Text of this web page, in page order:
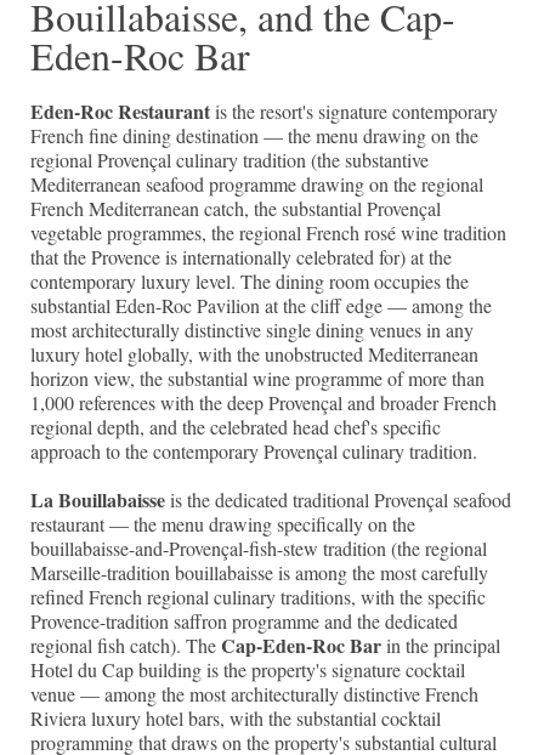
Bouillabaisse, and the Cap-
Eden-Roc Bar
Eden-Roc Restaurantis the resort's signature contemporary
French fine dining destination — the menu drawing on the
regional Provençal culinary tradition (the substantive
Mediterranean seafood programme drawing on the regional
French Mediterranean catch, the substantial Provençal
vegetable programmes, the regional French rosé wine tradition
that the Provence is internationally celebrated for) at the
contemporary luxury level. The dining room occupies the
substantial Eden-Roc Pavilion at the cliff edge — among the
most architecturally distinctive single dining venues in any
luxury hotel globally, with the unobstructed Mediterranean
horizon view, the substantial wine programme of more than
1,000 references with the deep Provençal and broader French
regional depth, and the celebrated head chef's specific
approach to the contemporary Provençal culinary tradition.
La Bouillabaisseis the dedicated traditional Provençal seafood
restaurant — the menu drawing specifically on the
bouillabaisse-and-Provençal-fish-stew tradition (the regional
Marseille-tradition bouillabaisse is among the most carefully
refined French regional culinary traditions, with the specific
Provence-tradition saffron programme and the dedicated
regional fish catch). TheCap-Eden-Roc Barin the principal
Hotel du Cap building is the property's signature cocktail
venue — among the most architecturally distinctive French
Riviera luxury hotel bars, with the substantial cocktail
programming that draws on the property's substantial cultural